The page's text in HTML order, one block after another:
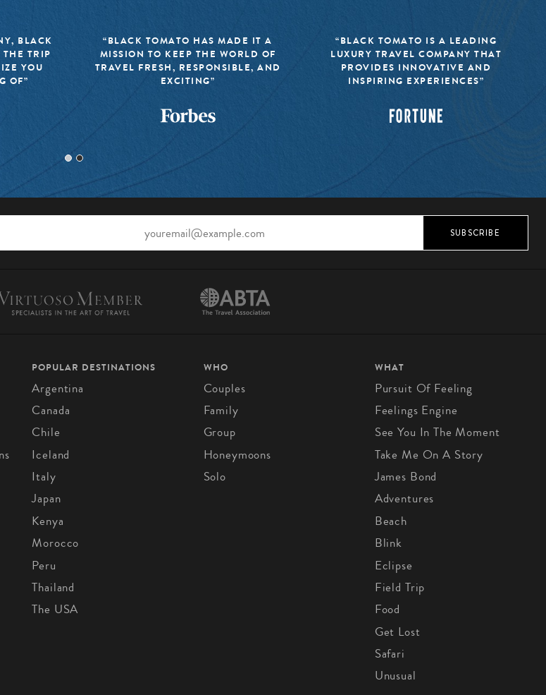
BLACK
TRIP
YOU
OF”
“BLACK TOMATO HAS MADE IT A
MISSION TO KEEP THE WORLD OF
TRAVEL FRESH, RESPONSIBLE, AND
EXCITING”
“BLACK TOMATO IS A LEADING
LUXURY TRAVEL COMPANY THAT
PROVIDES INNOVATIVE AND
INSPIRING EXPERIENCES”
SUBSCRIBE
POPULAR DESTINATIONS
Argentina
Canada
Chile
Iceland
Italy
Japan
Kenya
Morocco
Peru
Thailand
The USA
WHO
Couples
Family
Group
Honeymoons
Solo
WHAT
Pursuit Of Feeling
Feelings Engine
See You In The Moment
Take Me On A Story
James Bond
Adventures
Beach
Blink
Eclipse
Field Trip
Food
Get Lost
Safari
Unusual